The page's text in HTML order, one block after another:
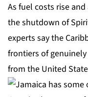
As fuel costs rise
the shutdown of
experts say the
frontiers of
from the United